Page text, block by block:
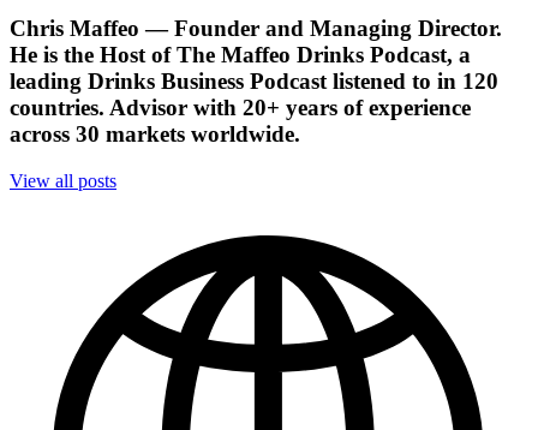
Chris Maffeo — Founder and Managing Director.
He is the Host of The Maffeo Drinks Podcast, a
leading Drinks Business Podcast listened to in 120
countries. Advisor with 20+ years of experience
across 30 markets worldwide.
View all posts